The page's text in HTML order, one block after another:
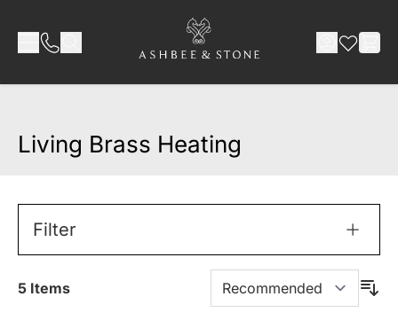
Living Brass Heating
Filter
5 Items